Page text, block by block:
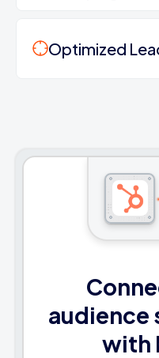
Optimized
audience
with